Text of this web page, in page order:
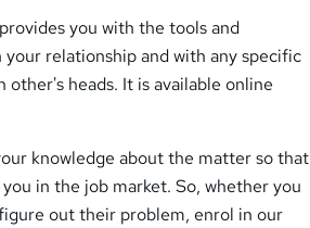
you with the tools and
relationship and with any specific
heads. It is available online
knowledge about the matter so that
in the job market. So, whether you
out their problem, enrol in our